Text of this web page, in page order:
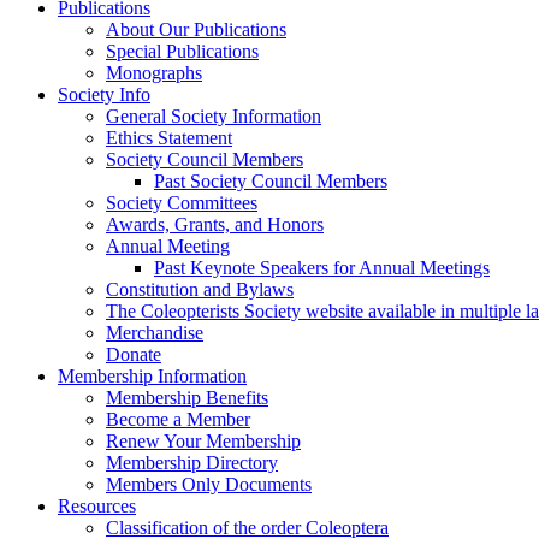
Publications
About Our Publications
Special Publications
Monographs
Society Info
General Society Information
Ethics Statement
Society Council Members
Past Society Council Members
Society Committees
Awards, Grants, and Honors
Annual Meeting
Past Keynote Speakers for Annual Meetings
Constitution and Bylaws
The Coleopterists Society website available in multiple
Merchandise
Donate
Membership Information
Membership Benefits
Become a Member
Renew Your Membership
Membership Directory
Members Only Documents
Resources
Classification of the order Coleoptera